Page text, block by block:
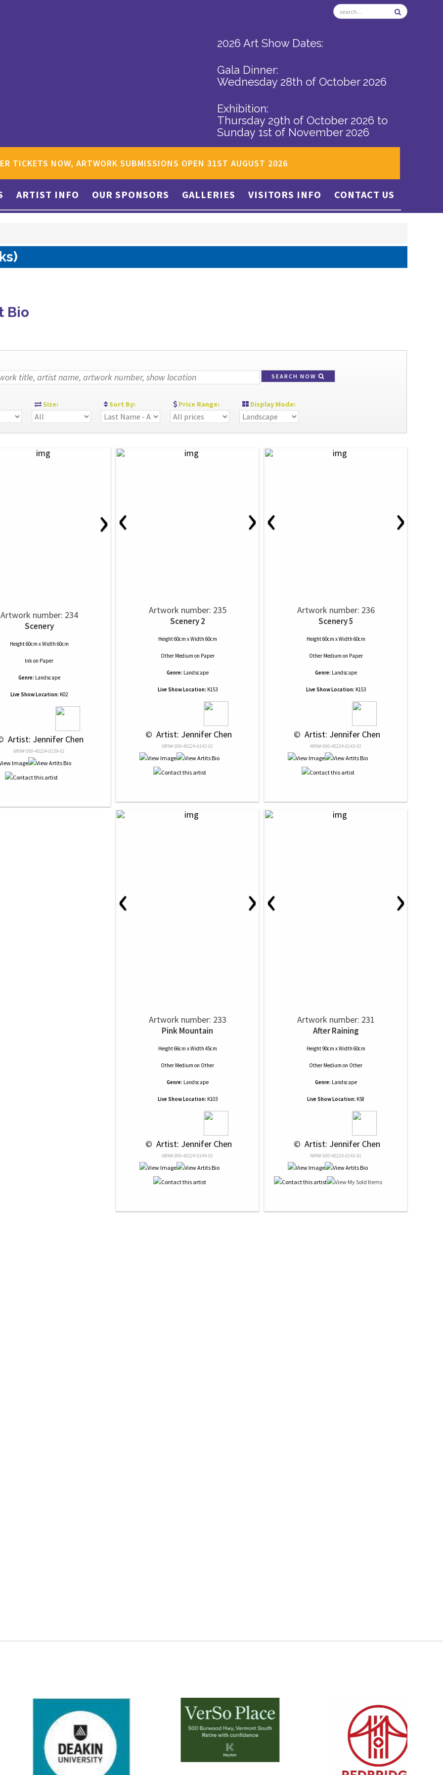
2026 Art Show Dates:
Gala Dinner:
Wednesday 28th of October 2026
Exhibition:
Thursday 29th of October 2026 to
Sunday 1st of November 2026
TICKETS NOW, ARTWORK SUBMISSIONS OPEN 31ST AUGUST 2026
ARTIST INFO OUR SPONSORS GALLERIES VISITORS INFO CONTACT US
Bio
SEARCH NOW
Size: Sort By: Price Range: Display Mode:
›
Artwork number: 234
Scenery
Height 60cm x Width 60cm
Inkon Paper
Genre: Landscape
Live Show Location: K02
Artist: Jennifer Chen
NRN# 000-40224-0139-01
‹ ›
Artwork number: 235
Scenery 2
Height 60cm x Width 60cm
Other Medium on Paper
Genre: Landscape
Live Show Location: K153
© Artist: Jennifer Chen
NRN# 000-40224-0142-01
‹ ›
Artwork number: 236
Scenery 5
Height 60cm x Width 60cm
Other Medium on Paper
Genre: Landscape
Live Show Location: K153
© Artist: Jennifer Chen
NRN# 000-40224-0143-01
‹ ›
Artwork number: 233
Pink Mountain
Height 66cm x Width 45cm
Other Medium on Other
Genre: Landscape
Live Show Location: K103
© Artist: Jennifer Chen
NRN# 000-40224-0144-01
‹ ›
Artwork number: 231
After Raining
Height 90cm x Width 60cm
Other Medium on Other
Genre: Landscape
Live Show Location: K58
© Artist: Jennifer Chen
NRN# 000-40224-0145-01